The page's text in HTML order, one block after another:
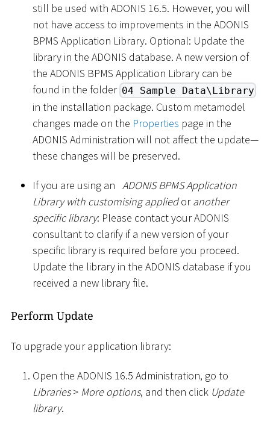
still be used with ADONIS 16.5. However, you will
not have access to improvements in the ADONIS
BPMS Application Library. Optional: Update the
library in the ADONIS database. A new version of
the ADONIS BPMS Application Library can be
found in the folder 04 Sample Data\Library
in the installation package. Custom metamodel
changes made on the Properties page in the
ADONIS Administration will not affect the update—
these changes will be preserved.
If you are using an ADONIS BPMS Application
Library with customising appliedoranother
specific library: Please contact your ADONIS
consultant to clarify if a new version of your
specific library is required before you proceed.
Update the library in the ADONIS database if you
received a new library file.
Perform Update
To upgrade your application library:
Open the ADONIS 16.5 Administration, go to
Libraries > More options, and then click Update
library.